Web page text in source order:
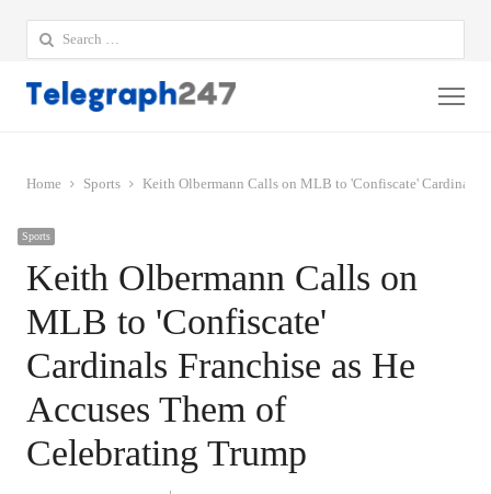
Search
for:
Home Sports Keith Olbermann Calls on MLB to 'Confiscate' Cardinals
Sports
Keith Olbermann Calls on
MLB to 'Confiscate'
Cardinals Franchise as He
Accuses Them of
Celebrating Trump